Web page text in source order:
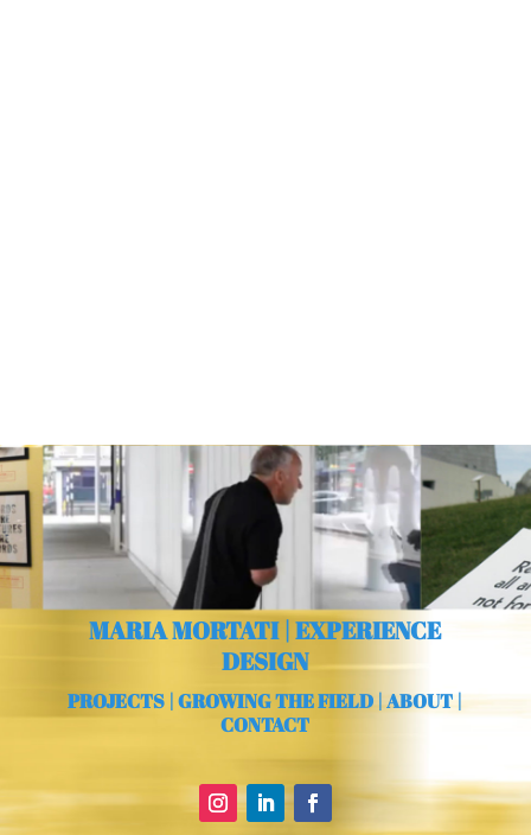
MARIA MORTATI | EXPERIENCE
DESIGN
PROJECTS |GROWING THE FIELD|ABOUT|
CONTACT